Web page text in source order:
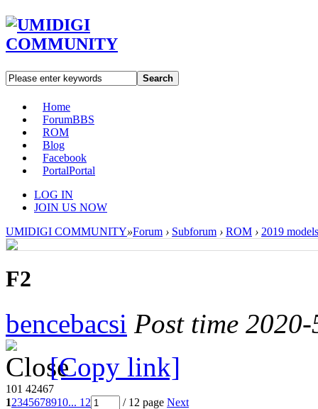
Search
Home
ForumBBS
ROM
Blog
Facebook
PortalPortal
LOG IN
JOIN US NOW
UMIDIGI COMMUNITY»Forum › Subforum › ROM › 2019 models
F2
bencebacsi Post time
[Copy link]
101 42467
12345678910... 12 / 12 page Next